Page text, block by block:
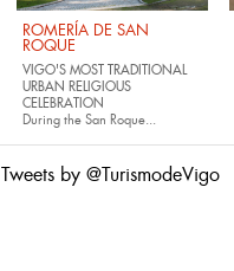
ROMERÍA DE SAN
ROQUE
VIGO'S MOST TRADITIONAL
URBAN RELIGIOUS
CELEBRATION
During the San Roque...
Tweets by @TurismodeVigo